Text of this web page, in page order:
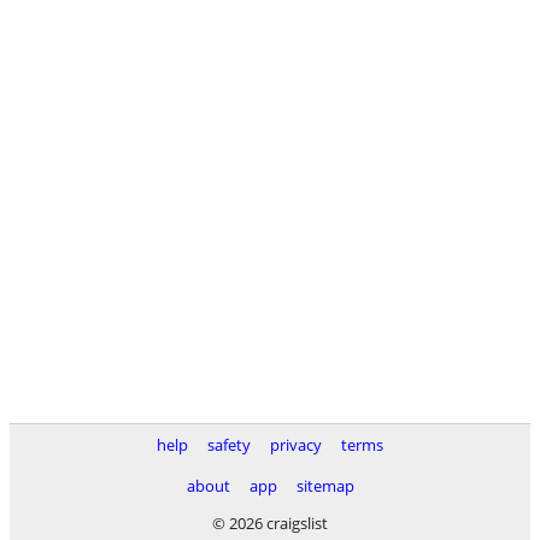
help safety privacy
terms
about
app
sitemap
© 2026 craigslist